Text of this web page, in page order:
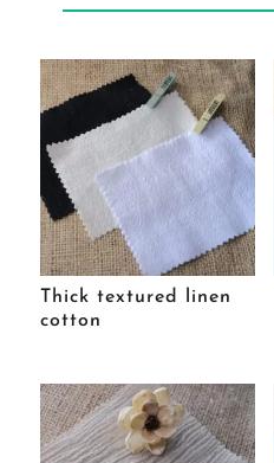
Thick textured linen
cotton